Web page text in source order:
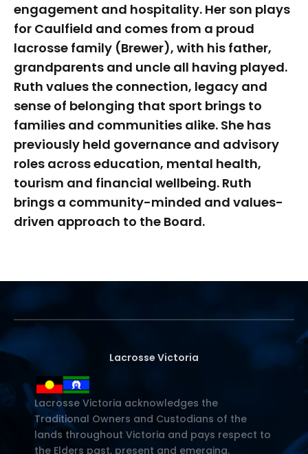
engagement and hospitality. Her son plays
for Caulfield and comes from a proud
lacrosse family (Brewer), with his father,
grandparents and uncle all having played.
Ruth values the connection, legacy and
sense of belonging that sport brings to
families and communities alike. She has
previously held governance and advisory
roles across education, mental health,
tourism and financial wellbeing. Ruth
brings a community-minded and values-
driven approach to the Board.
Lacrosse Victoria
Lacrosse Victoria acknowledges the
Traditional Owners and Custodians of the
lands throughout Victoria and pays respect to
the Elders past, present and emerging.